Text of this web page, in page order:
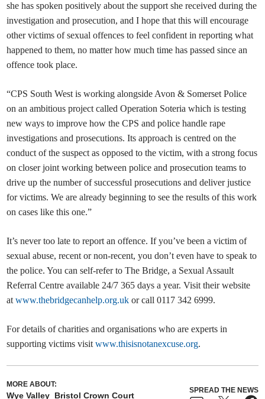
she has spoken positively about the support she received during the
investigation and prosecution, and I hope that this will encourage
other victims of sexual offences to feel confident in reporting what
happened to them, no matter how much time has passed since an
offence took place.
“CPS South West is working alongside Avon & Somerset Police
on an ambitious project called Operation Soteria which is testing
new ways to improve how the CPS and police handle rape
investigations and prosecutions. Its approach is centred on the
conduct of the suspect as opposed to the victim, with a strong focus
on closer joint working between police and prosecution teams to
drive up the number of successful prosecutions and deliver justice
for victims. We are already beginning to see the results of this work
on cases like this one.”
It’s never too late to report an offence. If you’ve been a victim of
sexual abuse, recent or non-recent, you don’t even have to speak to
the police. You can self-refer to The Bridge, a Sexual Assault
Referral Centre available 24/7 365 days a year. Visit their website
atwww.thebridgecanhelp.org.uk or call 0117 342 6999.
For details of charities and organisations who are experts in
supporting victims visitwww.thisisnotanexcuse.org.
MORE ABOUT:
Wye Valley Bristol Crown Court
SPREAD THE NEWS